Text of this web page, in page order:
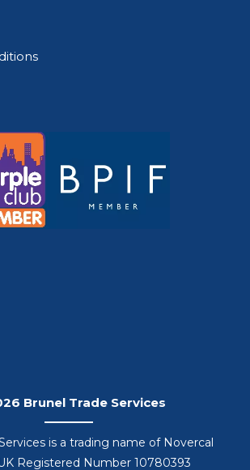
Brunel Trade Services
is a trading name of Novercal
Registered Number 10780393